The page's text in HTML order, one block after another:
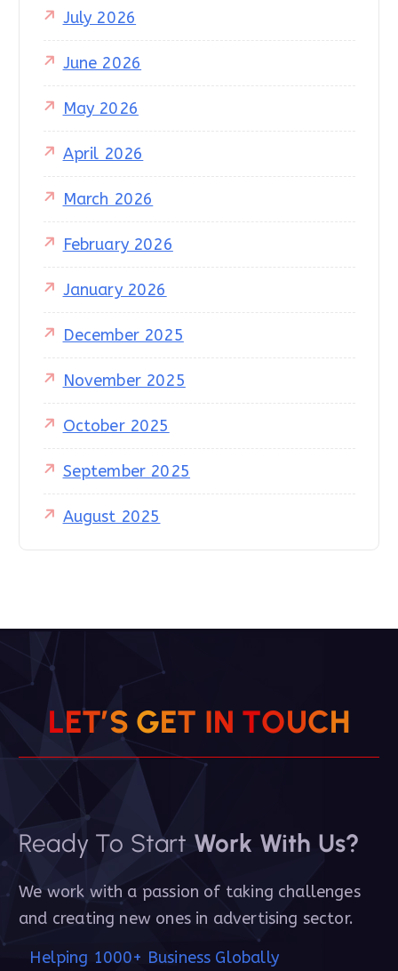
July 2026
June 2026
May 2026
April 2026
March 2026
February 2026
January 2026
December 2025
November 2025
October 2025
September 2025
August 2025
LET’S GET IN TOUCH
Ready To Start Work With Us?
We work with a passion of taking challenges
and creating new ones in advertising sector.
Helping 1000+ Business Globally